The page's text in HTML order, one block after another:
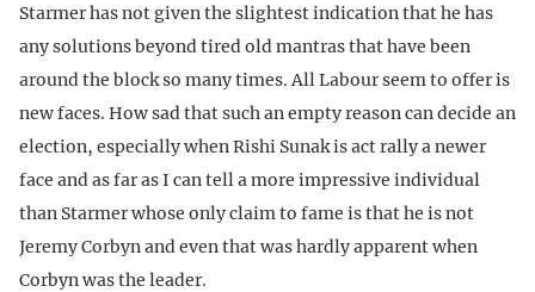
Starmer has not given the slightest indication that he has
any solutions beyond tired old mantras that have been
around the block so many times. All Labour seem to offer is
new faces. How sad that such an empty reason can decide an
election, especially when Rishi Sunak is act rally a newer
face and as far as I can tell a more impressive individual
than Starmer whose only claim to fame is that he is not
Jeremy Corbyn and even that was hardly apparent when
Corbyn was the leader.